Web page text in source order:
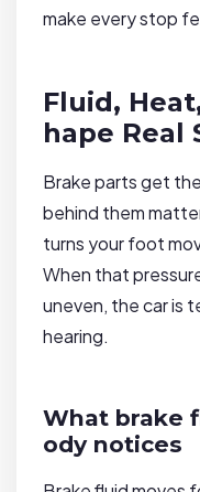
make every stop
Fluid,
hape Real
Brake parts get
behind them
turns your foot
When that
uneven, the car is
hearing.
What brake
ody notices